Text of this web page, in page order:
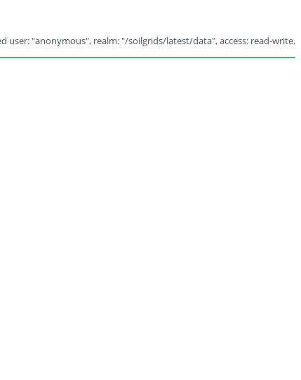
user: "anonymous", realm: "/soilgrids/latest/data", access: read-write.